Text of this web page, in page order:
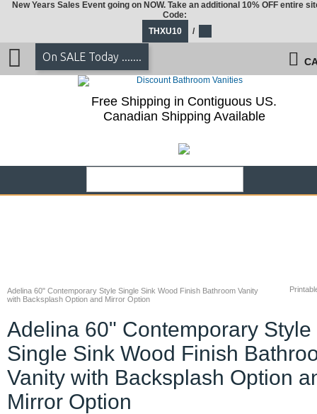
Adelina 60" Contemporary Style Single Sink Wood Finish Bathroom Vanity
with Backsplash Option and Mirror Option
Adelina 60" Contemporary Style
Single Sink Wood Finish
Vanity with Backsplash Option
Mirror Option
New Years Sales Event going on NOW. Take an additional 10% OFF entire
Code:
THXU10
/
On SALE Today .......
Free Shipping in Contiguous US.
Canadian Shipping Available